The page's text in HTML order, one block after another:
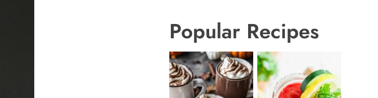
Popular Recipes